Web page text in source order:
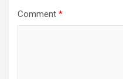
Comment *